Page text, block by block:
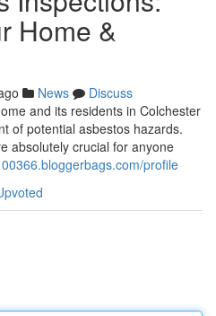
Home &
News
Discuss
and its residents in Colchester
of potential asbestos hazards.
absolutely crucial for anyone
profile